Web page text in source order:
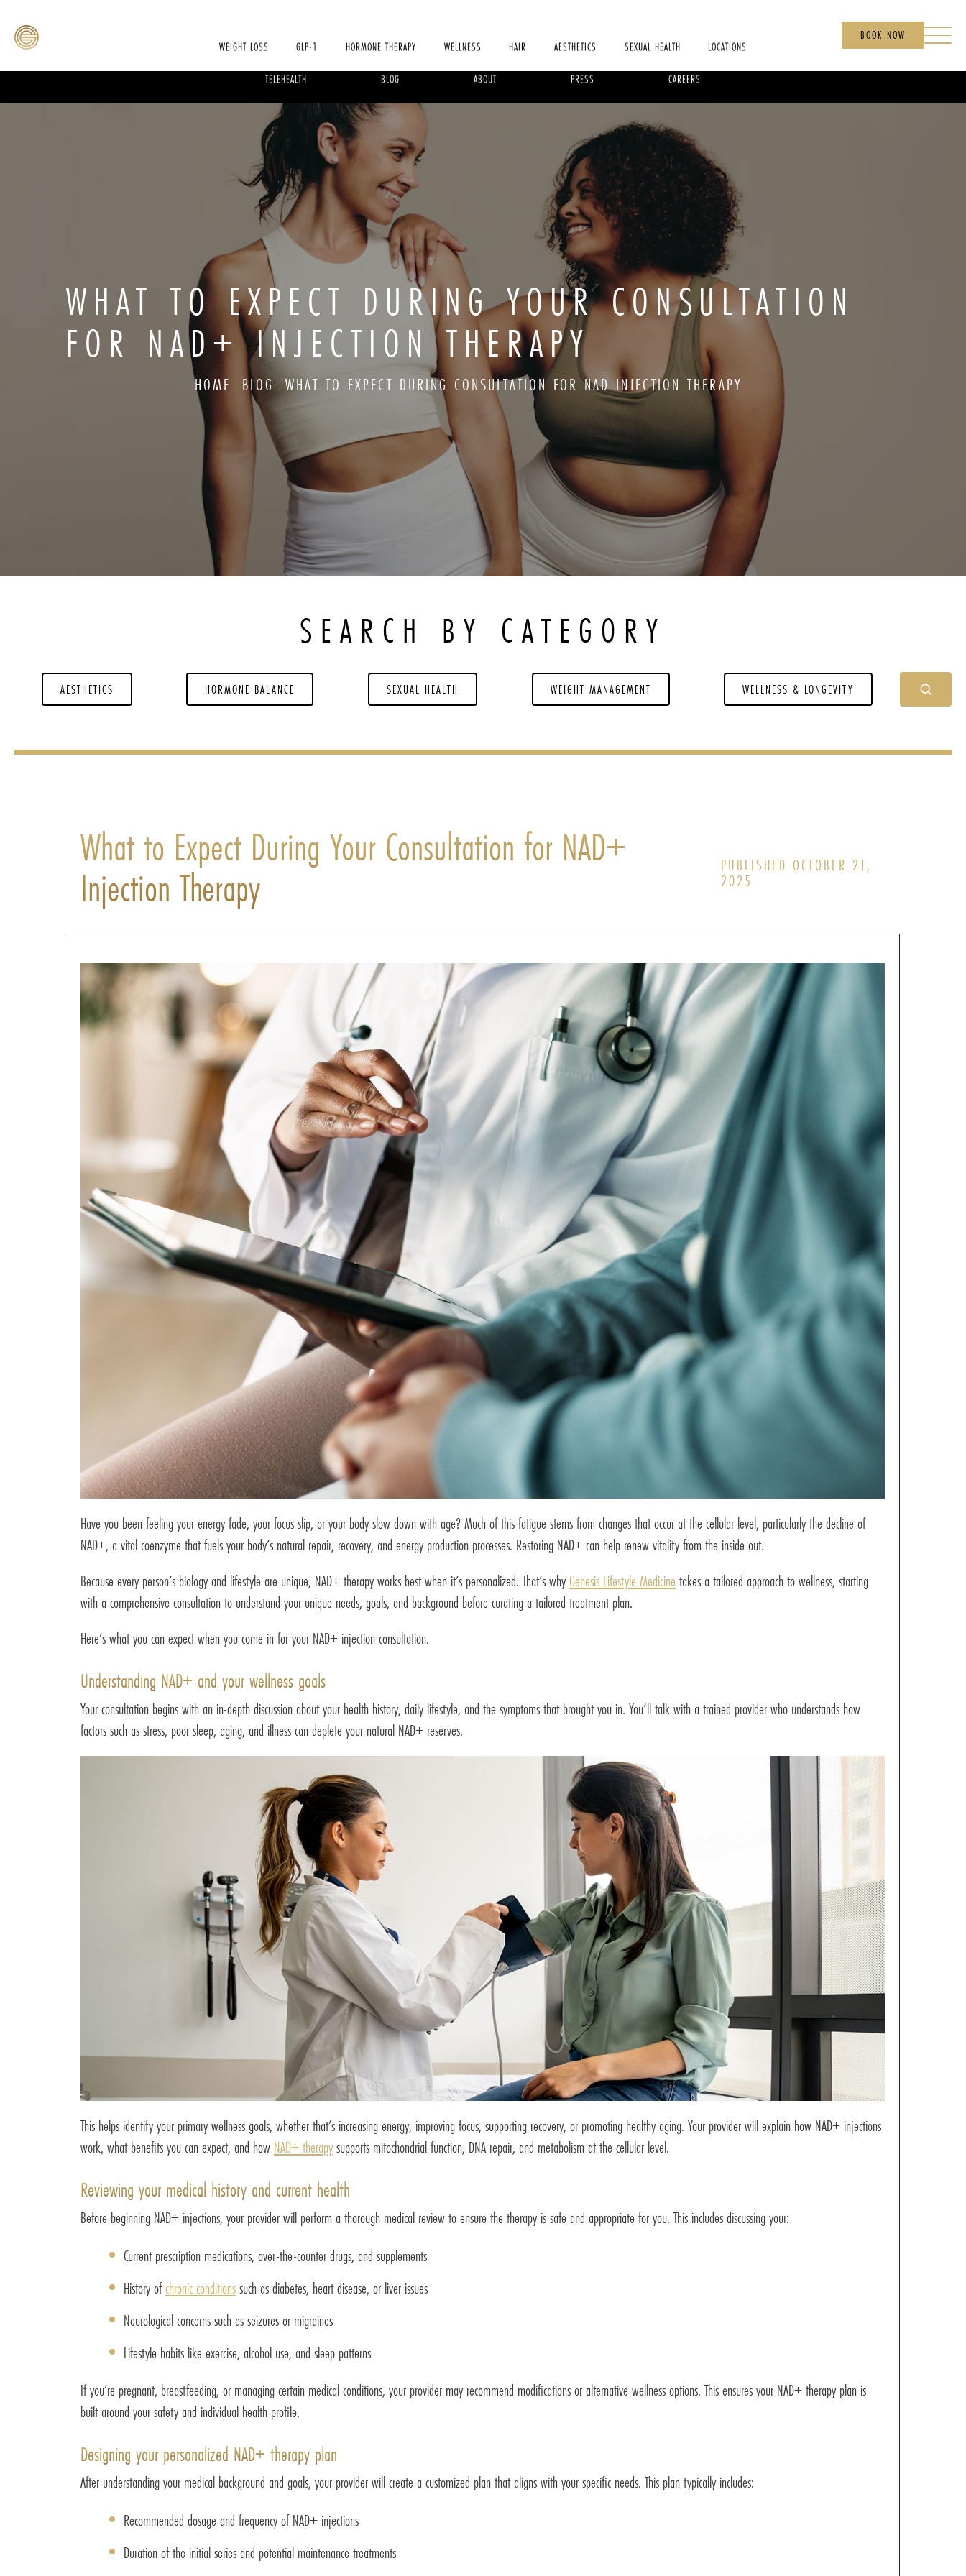
WEIGHT LOSS GLP-1 HORMONE THERAPY WELLNESS HAIR AESTHETICS SEXUAL HEALTH LOCATIONS
TELEHEALTH BLOG ABOUT PRESS CAREERS
BOOK NOW
WHAT TO EXPECT DURING YOUR CONSULTATION
FOR NAD+ INJECTION THERAPY
HOME BLOG WHAT TO EXPECT DURING CONSULTATION FOR NAD INJECTION THERAPY
SEARCH BY CATEGORY
AESTHETICS HORMONE BALANCE SEXUAL HEALTH WEIGHT MANAGEMENT WELLNESS & LONGEVITY
What to Expect During Your Consultation for NAD+
Injection Therapy PUBLISHED OCTOBER 21,
2025
Have you been feeling your energy fade, your focus slip, or your body slow down with age? Much of this fatigue stems from changes that occur at the cellular level, particularly the decline of
NAD+, a vital coenzyme that fuels your body’s natural repair, recovery, and energy production processes. Restoring NAD+ can help renew vitality from the inside out.
Because every person’s biology and lifestyle are unique, NAD+ therapy works best when it’s personalized. That’s why Genesis Lifestyle Medicine takes a tailored approach to wellness, starting
with a comprehensive consultation to understand your unique needs, goals, and background before curating a tailored treatment plan.
Here’s what you can expect when you come in for your NAD+ injection consultation.
Understanding NAD+ and your wellness goals
Your consultation begins with an in-depth discussion about your health history, daily lifestyle, and the symptoms that brought you in. You’ll talk with a trained provider who understands how
factors such as stress, poor sleep, aging, and illness can deplete your natural NAD+ reserves.
This helps identify your primary wellness goals, whether that’s increasing energy, improving focus, supporting recovery, or promoting healthy aging. Your provider will explain how NAD+ injections
work, what benefits you can expect, and how NAD+ therapysupports mitochondrial function, DNA repair, and metabolism at the cellular level.
Reviewing your medical history and current health
Before beginning NAD+ injections, your provider will perform a thorough medical review to ensure the therapy is safe and appropriate for you. This includes discussing your:
Current prescription medications, over-the-counter drugs, and supplements
History ofchronic conditionssuch as diabetes, heart disease, or liver issues
Neurological concerns such as seizures or migraines
Lifestyle habits like exercise, alcohol use, and sleep patterns
If you’re pregnant, breastfeeding, or managing certain medical conditions, your provider may recommend modifications or alternative wellness options. This ensures your NAD+ therapy plan is
built around your safety and individual health profile.
Designing your personalized NAD+ therapy plan
After understanding your medical background and goals, your provider will create a customized plan that aligns with your specific needs. This plan typically includes:
Recommended dosage and frequency of NAD+ injections
Duration of the initial series and potential maintenance treatments